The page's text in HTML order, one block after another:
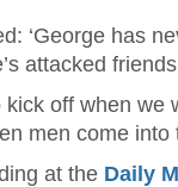
‘George has
attacked
kick off when
men come
at the Daily